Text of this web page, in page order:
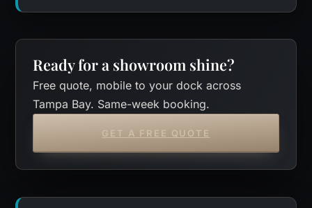
Ready for a showroom shine?
Free quote, mobile to your dock across
Tampa Bay. Same-week booking.
GET A FREE QUOTE